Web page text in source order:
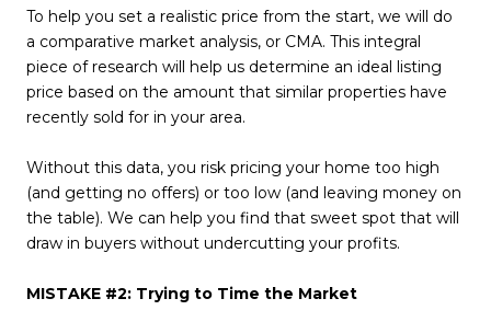
To help you set a realistic price from the start, we will do
a comparative market analysis, or CMA. This integral
piece of research will help us determine an ideal listing
price based on the amount that similar properties have
recently sold for in your area.
Without this data, you risk pricing your home too high
(and getting no offers) or too low (and leaving money on
the table). We can help you find that sweet spot that will
draw in buyers without undercutting your profits.
MISTAKE #2: Trying to Time the Market